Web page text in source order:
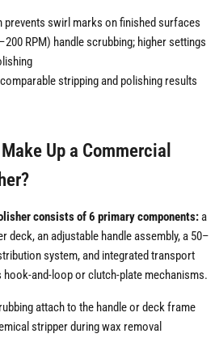
prevents swirl marks on finished surfaces
RPM) handle scrubbing; higher settings
stripping and polishing results
Up a Commercial
consists of 6 primary components:a
deck, an adjustable handle assembly, a 50–
system, and integrated transport
and-loop or clutch-plate mechanisms.
attach to the handle or deck frame
stripper during wax removal